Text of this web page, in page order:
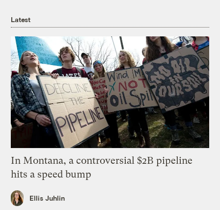
Latest
In Montana, a controversial $2B pipeline
hits a speed bump
Ellis Juhlin